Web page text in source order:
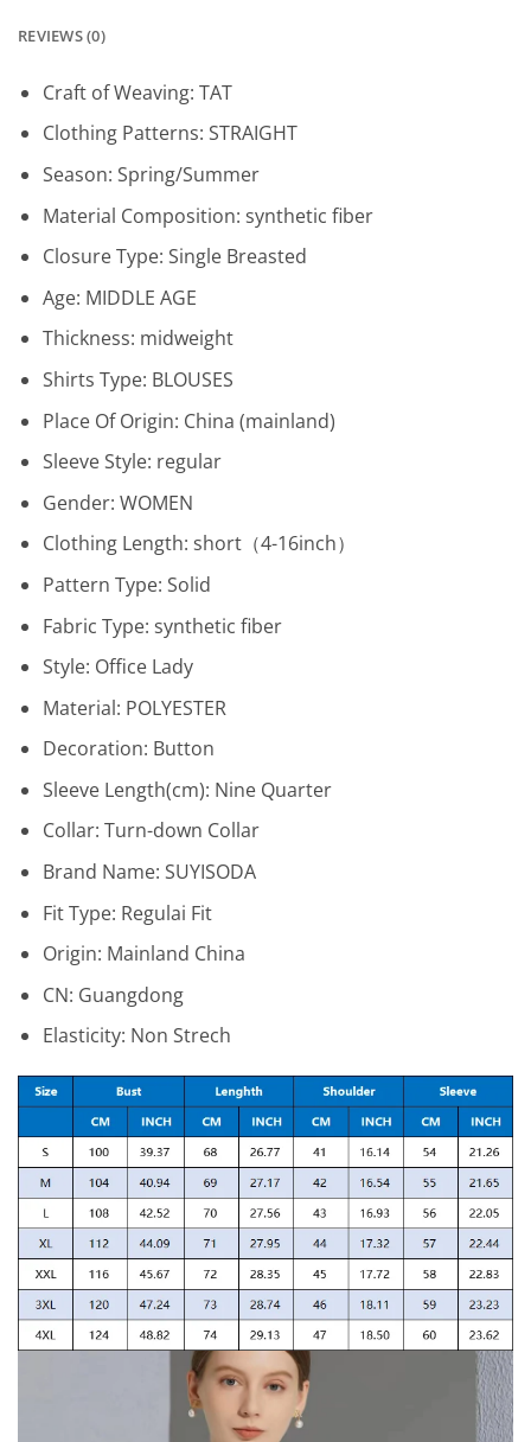
REVIEWS (0)
Craft of Weaving: TAT
Clothing Patterns: STRAIGHT
Season: Spring/Summer
Material Composition: synthetic fiber
Closure Type: Single Breasted
Age: MIDDLE AGE
Thickness: midweight
Shirts Type: BLOUSES
Place Of Origin: China (mainland)
Sleeve Style: regular
Gender: WOMEN
Clothing Length: short（4-16inch）
Pattern Type: Solid
Fabric Type: synthetic fiber
Style: Office Lady
Material: POLYESTER
Decoration: Button
Sleeve Length(cm): Nine Quarter
Collar: Turn-down Collar
Brand Name: SUYISODA
Fit Type: Regulai Fit
Origin: Mainland China
CN: Guangdong
Elasticity: Non Strech